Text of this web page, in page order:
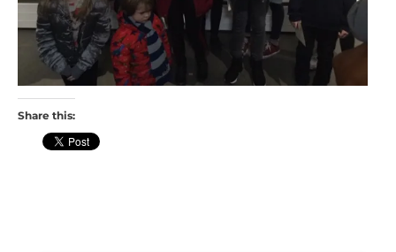
Share this: